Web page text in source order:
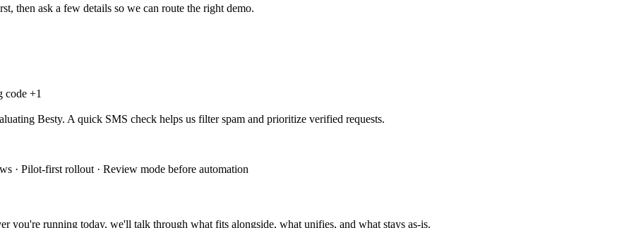
then ask a few details so we can route the right demo.
code +1
Besty. A quick SMS check helps us filter spam and prioritize verified requests.
· Pilot-first rollout · Review mode before automation
you're running today, we'll talk through what fits alongside, what unifies, and what stays as-is.